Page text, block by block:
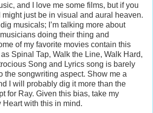
and I love me some films, but if you
might just be in visual and aural heaven.
musicals; I’m talking more about
doing their thing and
of my favorite movies contain this
Spinal Tap, Walk the Line, Walk Hard,
Song and Lyrics song is barely
the songwriting aspect. Show me a
I will probably dig it more than the
for Ray. Given this bias, take my
Heart with this in mind.